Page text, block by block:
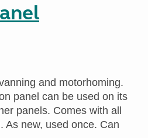
and motorhoming.
panel can be used on its
panels. Comes with all
As new, used once. Can